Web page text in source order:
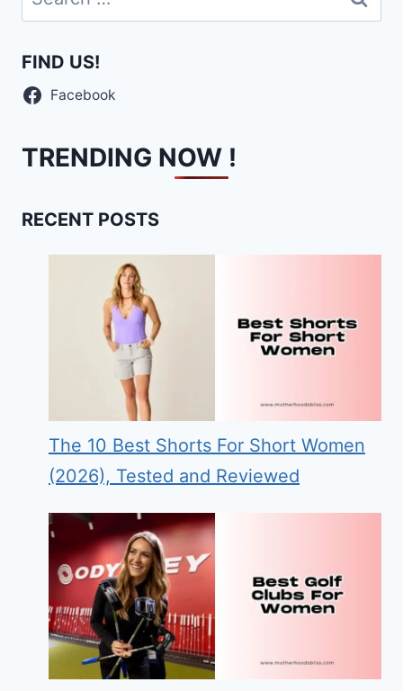
for:
FIND US!
Facebook
TRENDING NOW !
RECENT POSTS
The 10 Best Shorts For Short Women
(2026), Tested and Reviewed